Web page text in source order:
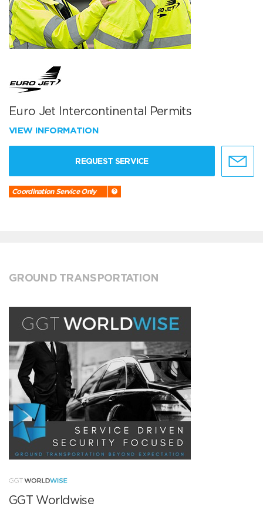
Euro Jet Intercontinental Permits
VIEW INFORMATION
REQUEST SERVICE
Coordination Service Only
GROUND TRANSPORTATION
GGT Worldwise